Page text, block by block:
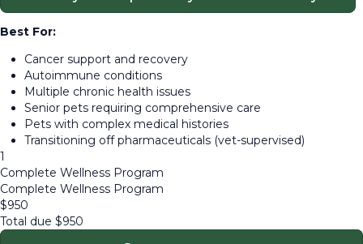
Best For:
Cancer support and recovery
Autoimmune conditions
Multiple chronic health issues
Senior pets requiring comprehensive care
Pets with complex medical histories
Transitioning off pharmaceuticals (vet-supervised)
1
Complete Wellness Program
Complete Wellness Program
$950
Total due $950